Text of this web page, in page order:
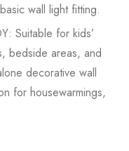
wall light fitting.
Suitable for kids’
bedside areas, and
decorative wall
for housewarmings,